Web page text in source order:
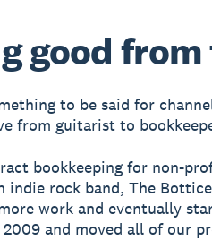
good
to be said for
from guitarist to
bookkeeping for non-
indie rock band, The
work and eventually
and moved all of our